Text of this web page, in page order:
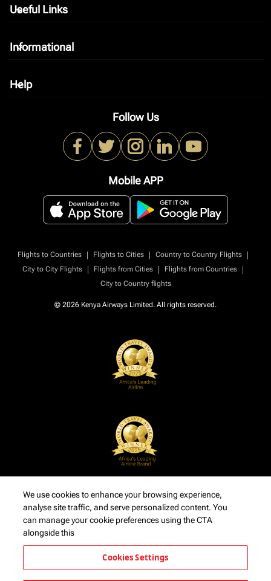
Useful Links
keyboard_arrow_down
Informational
keyboard_arrow_down
Help
keyboard_arrow_down
Follow Us
Mobile APP
Flights to Countries | Flights to Cities | Country to Country Flights
|
City to City Flights
| Flights from Cities | Flights from Countries
|
City to Country flights
© 2026 Kenya Airways Limited. All rights reserved.
We use cookies to enhance your browsing experience,
analyse site traffic, and serve personalized content. You
can manage your cookie preferences using the CTA
alongside this
Cookies Settings